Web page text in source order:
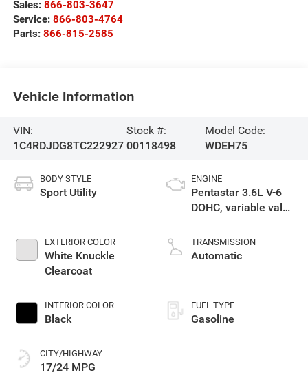
Sales: 866-803-3647
Service: 866-803-4764
Parts: 866-815-2585
Vehicle Information
VIN:
1C4RDJDG8TC222927
Stock #:
00118498
Model Code:
WDEH75
BODY STYLE
Sport Utility
EXTERIOR COLOR
White Knuckle
Clearcoat
INTERIOR COLOR
Black
CITY/HIGHWAY
17/24 MPG
ENGINE
Pentastar 3.6L V-6
DOHC, variable valve
unleaded, engine
with 295HP
TRANSMISSION
Automatic
FUEL TYPE
Gasoline